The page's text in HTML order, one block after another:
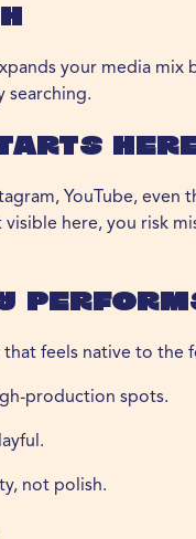
your media mix
searching.
YouTube, even
here, you risk
feels native to the
production spots.
not polish.